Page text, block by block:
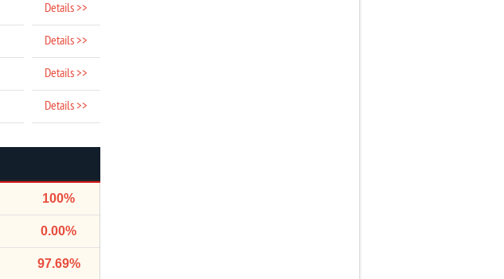
Details >>
Details >>
Details >>
Details >>
100%
0.00%
97.69%